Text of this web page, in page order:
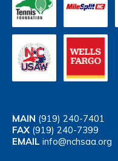
MAIN (919) 240-7401
FAX (919) 240-7399
EMAIL info@nchsaa.org